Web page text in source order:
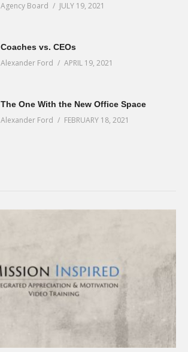
Agency Board JULY 19, 2021
Coaches vs. CEOs
Alexander Ford APRIL 19, 2021
The One With the New Office Space
Alexander Ford FEBRUARY 18, 2021